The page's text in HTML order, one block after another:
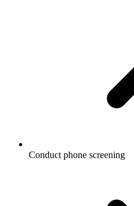
Conduct phone screening